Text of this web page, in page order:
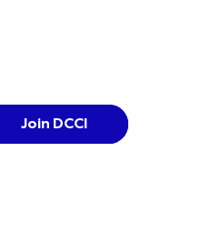
Join DCCI